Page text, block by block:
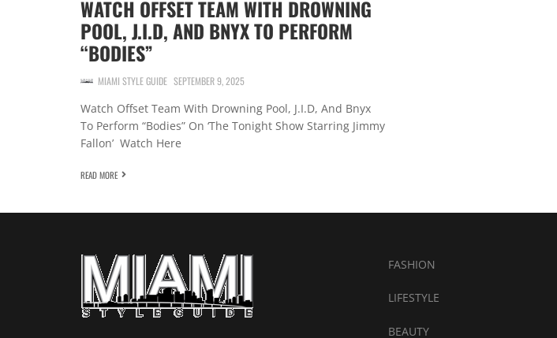
WATCH OFFSET TEAM WITH DROWNING
POOL, J.I.D, AND BNYX TO PERFORM
“BODIES”
MIAMI STYLE GUIDE SEPTEMBER 9, 2025
Watch Offset Team With Drowning Pool, J.I.D, And Bnyx
To Perform “Bodies” On ‘The Tonight Show Starring Jimmy
Fallon’ Watch Here
READ MORE
FASHION
LIFESTYLE
BEAUTY